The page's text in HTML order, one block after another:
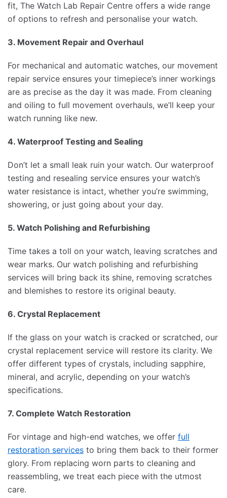
fit, The Watch Lab Repair Centre offers a wide range
of options to refresh and personalise your watch.
3. Movement Repair and Overhaul
For mechanical and automatic watches, our movement
repair service ensures your timepiece’s inner workings
are as precise as the day it was made. From cleaning
and oiling to full movement overhauls, we’ll keep your
watch running like new.
4. Waterproof Testing and Sealing
Don’t let a small leak ruin your watch. Our waterproof
testing and resealing service ensures your watch’s
water resistance is intact, whether you’re swimming,
showering, or just going about your day.
5. Watch Polishing and Refurbishing
Time takes a toll on your watch, leaving scratches and
wear marks. Our watch polishing and refurbishing
services will bring back its shine, removing scratches
and blemishes to restore its original beauty.
6. Crystal Replacement
If the glass on your watch is cracked or scratched, our
crystal replacement service will restore its clarity. We
offer different types of crystals, including sapphire,
mineral, and acrylic, depending on your watch’s
specifications.
7. Complete Watch Restoration
For vintage and high-end watches, we offer full
restoration services to bring them back to their former
glory. From replacing worn parts to cleaning and
reassembling, we treat each piece with the utmost
care.